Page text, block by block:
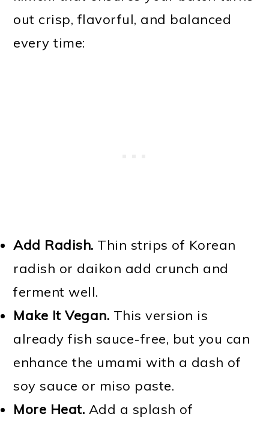
out crisp, flavorful, and balanced
every time:
Add Radish. Thin strips of Korean
radish or daikon add crunch and
ferment well.
Make It Vegan. This version is
already fish sauce-free, but you can
enhance the umami with a dash of
soy sauce or miso paste.
More Heat. Add a splash of